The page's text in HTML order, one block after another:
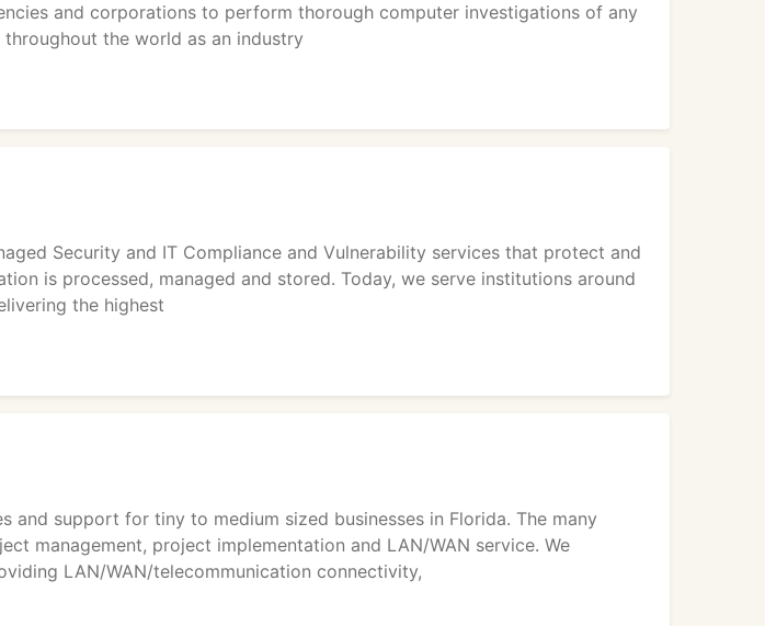
and corporations to perform thorough computer investigations of any
the world as an industry
Security and IT Compliance and Vulnerability services that protect and
is processed, managed and stored. Today, we serve institutions around
the highest
and support for tiny to medium sized businesses in Florida. The many
management, project implementation and LAN/WAN service. We
LAN/WAN/telecommunication connectivity,